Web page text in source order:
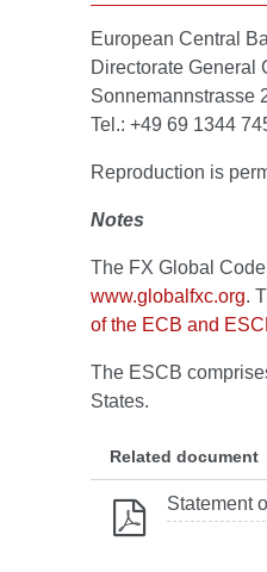
European Central
Directorate General
Sonnemannstrasse
Tel.: +49 69 1344
Reproduction is
Notes
The FX Global
www.globalfxc.org.
of the ECB and
The ESCB
States.
Related document
Statement